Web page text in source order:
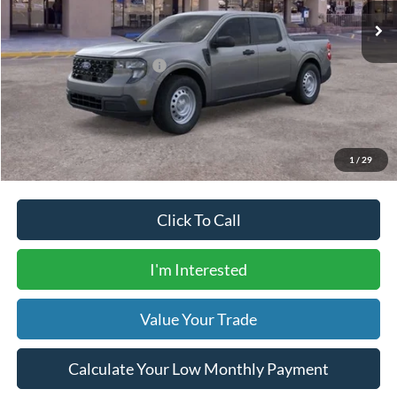
1 / 29
Dealer Transfer Fee
$435
Your Price
$31,305
Add. Available Ford Offers:
$5,000
Calculate Your Low Monthly Payment
Click To Call
I'm Interested
Value Your Trade
Calculate Your Low Monthly Payment